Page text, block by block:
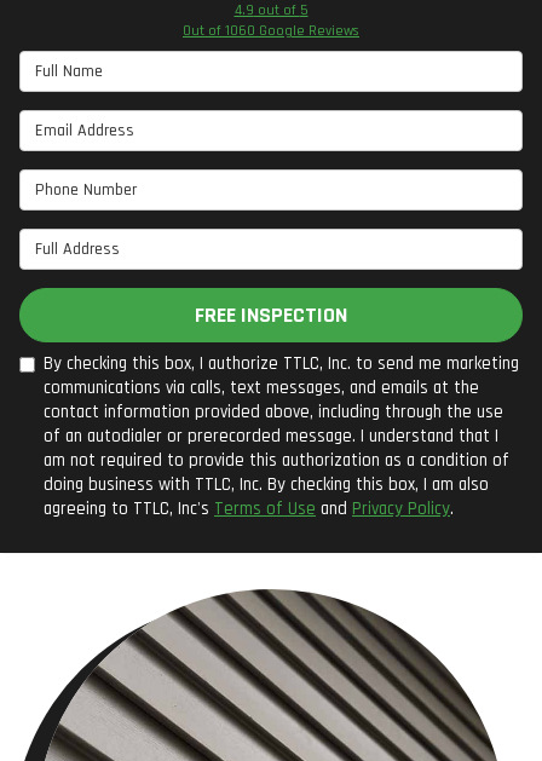
4.9 out of 5
Out of 1060 Google Reviews
Full Name
Email Address
Phone Number
Full Address
FREE INSPECTION
By checking this box, I authorize TTLC, Inc. to send me marketing
communications via calls, text messages, and emails at the
contact information provided above, including through the use
of an autodialer or prerecorded message. I understand that I
am not required to provide this authorization as a condition of
doing business with TTLC, Inc. By checking this box, I am also
agreeing to TTLC, Inc's Terms of Use and Privacy Policy.